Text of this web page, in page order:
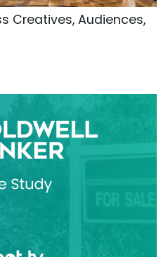
Creatives, Audiences,